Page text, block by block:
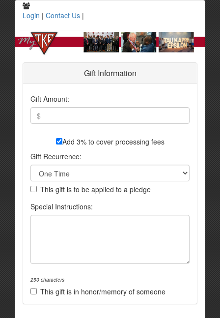
Login | Contact Us |
Gift Information
Gift Amount:
Add 3% to cover processing fees
Gift Recurrence:
This gift is to be applied to a pledge
Special Instructions:
250 characters
This gift is in honor/memory of someone